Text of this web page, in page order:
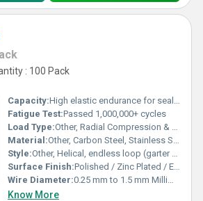
: 100 Pack
Capacity:High elastic endurance for sealing and power transmission Kg
Fatigue Test:Passed 1,000,000+ cycles
Load Type:Other, Radial Compression & Extension
Material:Other, Carbon Steel, Stainless Steel
Style:Other, Helical, endless loop (garter type)
Surface Finish:Polished / Zinc Plated / Epoxy Coated
Wire Diameter:0.25 mm to 1.5 mm Millimeter (mm)
Know More